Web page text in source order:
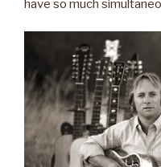
have so much